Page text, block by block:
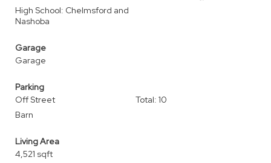
High School: Chelmsford and
Nashoba
Garage
Garage
Parking
Off Street
Total: 10
Barn
Living Area
4,521 sqft